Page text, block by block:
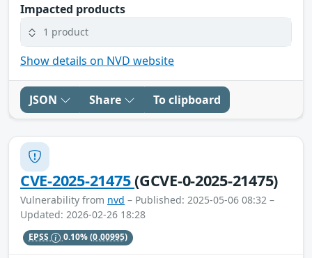
Impacted products
1 product
Show details on NVD website
JSON Share To clipboard
CVE-2025-21475(GCVE-0-2025-21475)
Vulnerability from nvd – Published: 2025-05-06 08:32 –
Updated: 2026-02-26 18:28
EPSS 0.10%(0.00995)